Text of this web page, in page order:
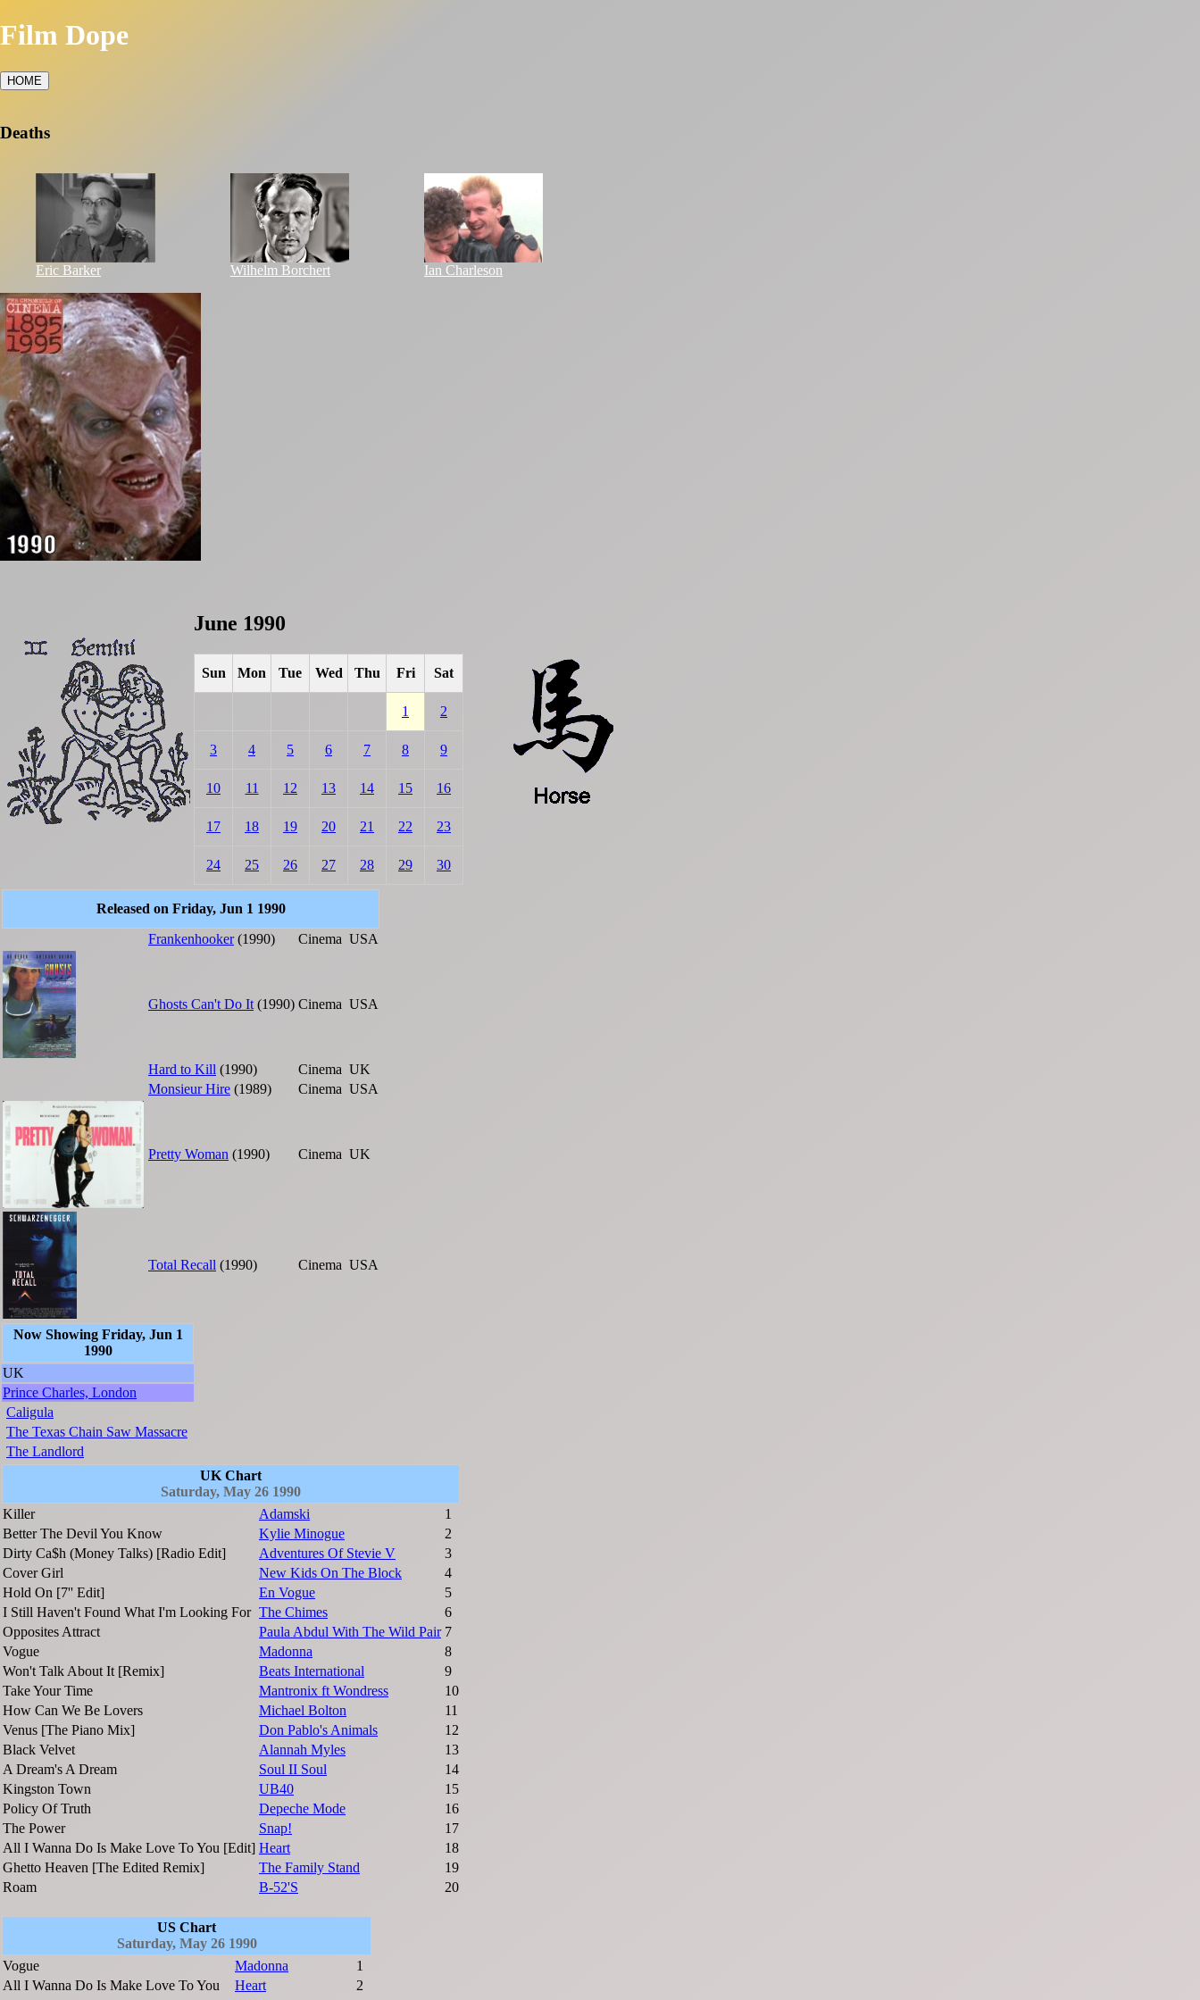
Film Dope
HOME
Deaths
Eric Barker Wilhelm Borchert Ian Charleson
June 1990
Sun Mon Tue Wed Thu Fri Sat
1 2
3 4 5 6 7 8 9
10 11 12 13 14 15 16
17 18 19 20 21 22 23
24 25 26 27 28 29 30
Released on Friday, Jun 1 1990
Frankenhooker(1990) Cinema USA
Ghosts Can't Do It (1990) Cinema USA
Hard to Kill (1990) Cinema UK
Monsieur Hire (1989) Cinema USA
Pretty Woman (1990) Cinema UK
Total Recall (1990) Cinema USA
Now Showing Friday, Jun 1
1990
UK
Prince Charles, London
Caligula
The Texas Chain Saw Massacre
The Landlord
UK Chart
Saturday, May 26 1990
Killer
Adamski
1
Better The Devil You Know
Kylie Minogue
2
Dirty Ca$h (Money Talks) [Radio Edit]
Adventures Of Stevie V
3
Cover Girl
New Kids On The Block
4
Hold On [7'' Edit]
En Vogue
5
I Still Haven't Found What I'm Looking For The Chimes
6
Opposites Attract
Paula Abdul With The Wild Pair 7
Vogue
Madonna
8
Won't Talk About It [Remix]
Beats International
9
Take Your Time
Mantronix ft Wondress
10
How Can We Be Lovers
Michael Bolton
11
Venus [The Piano Mix]
Don Pablo's Animals
12
Black Velvet
Alannah Myles
13
A Dream's A Dream
Soul II Soul
14
Kingston Town
UB40
15
Policy Of Truth
Depeche Mode
16
The Power
Snap!
17
All I Wanna Do Is Make Love To You [Edit] Heart
18
Ghetto Heaven [The Edited Remix]
The Family Stand
19
Roam
B-52'S 20
US Chart
Saturday, May 26 1990
Vogue
Madonna
1
All I Wanna Do Is Make Love To You
Heart
2